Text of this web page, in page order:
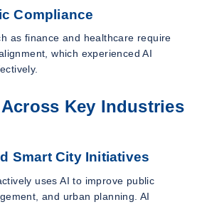
Compliance
as finance and healthcare require
which experienced AI
Key Industries
Smart City Initiatives
uses AI to improve public
and urban planning. AI